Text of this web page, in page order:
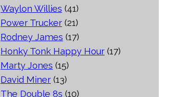
Waylon Willies (41)
Power Trucker (21)
Rodney James (17)
Honky Tonk Happy Hour (17)
Marty Jones (15)
David Miner (13)
The Double 8s (10)